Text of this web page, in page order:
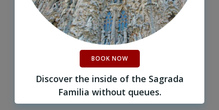
BOOK NOW
Discover the inside of the Sagrada
Familia without queues.